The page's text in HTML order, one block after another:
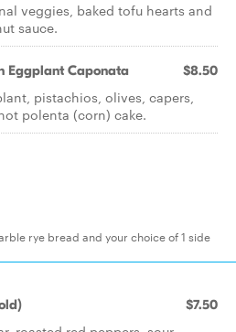
veggies, baked tofu hearts and
sauce.
Eggplant Caponata $8.50
pistachios, olives, capers,
polenta (corn) cake.
rye bread and your choice of 1 side
$7.50